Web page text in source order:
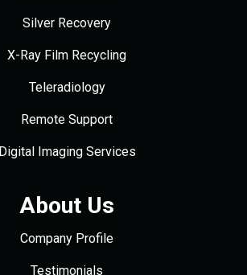
Silver Recovery
X-Ray Film Recycling
Teleradiology
Remote Support
Digital Imaging Services
About Us
Company Profile
Testimonials